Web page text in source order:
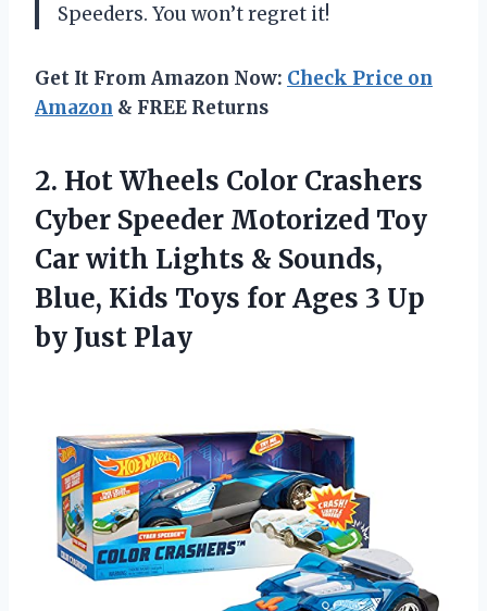
Speeders. You won’t regret it!
Get It From Amazon Now: Check Price on
Amazon & FREE Returns
2. Hot Wheels Color Crashers
Cyber Speeder Motorized Toy
Car with Lights & Sounds,
Blue, Kids Toys for Ages 3 Up
by Just Play